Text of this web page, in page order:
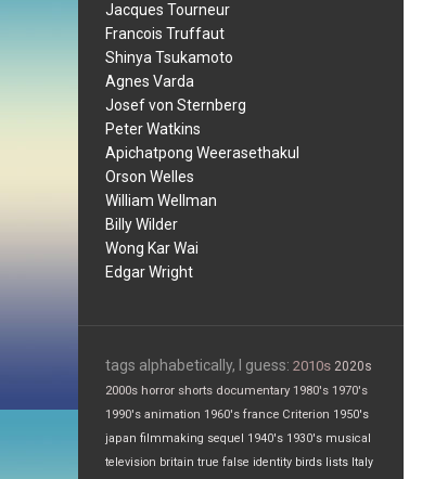
Jacques Tourneur
Francois Truffaut
Shinya Tsukamoto
Agnes Varda
Josef von Sternberg
Peter Watkins
Apichatpong Weerasethakul
Orson Welles
William Wellman
Billy Wilder
Wong Kar Wai
Edgar Wright
tags alphabetically, I guess: 2010s 2020s
2000s horror shorts documentary 1980's 1970's
1990's animation 1960's france Criterion 1950's
japan filmmaking sequel 1940's 1930's musical
television britain true false identity birds lists Italy